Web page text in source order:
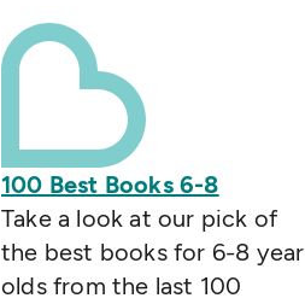
100 Best Books 6-8
Take a look at our pick of
the best books for 6-8 year
olds from the last 100